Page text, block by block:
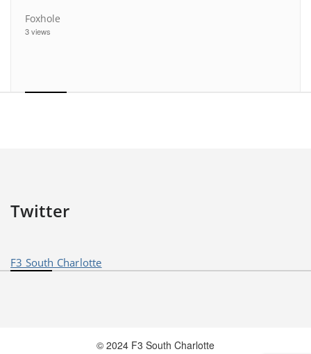
Foxhole
3 views
Twitter
F3 South Charlotte
© 2024 F3 South Charlotte